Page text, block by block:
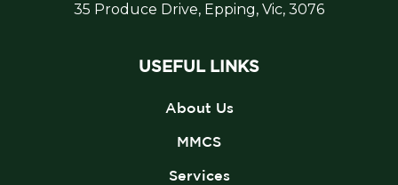
35 Produce Drive, Epping, Vic, 3076
USEFUL LINKS
About Us
MMCS
Services